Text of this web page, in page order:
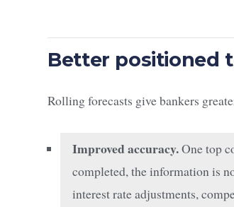
Better positioned
Rolling forecasts give bankers
Improved accuracy.One top
completed, the information is
interest rate adjustments,